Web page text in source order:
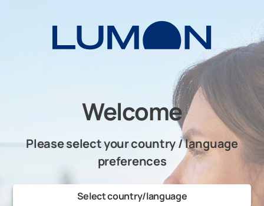
Welcome
Please select your country / language
preferences
Select country/language